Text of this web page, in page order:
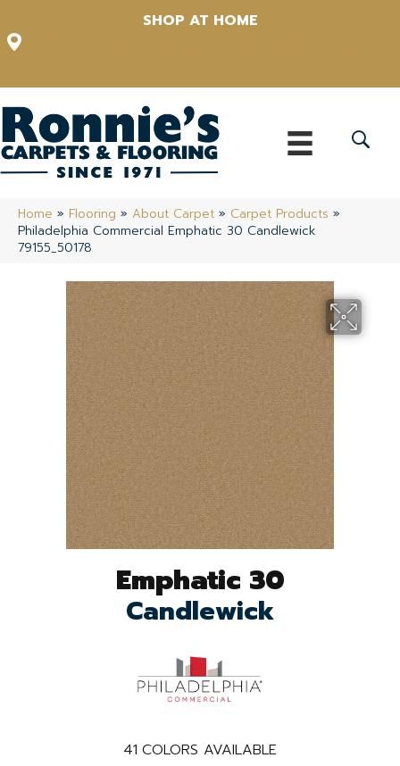
SHOP AT HOME
Home » Flooring » About Carpet » Carpet Products »
Philadelphia Commercial Emphatic 30 Candlewick
79155_50178
Emphatic 30
Candlewick
41 COLORS AVAILABLE